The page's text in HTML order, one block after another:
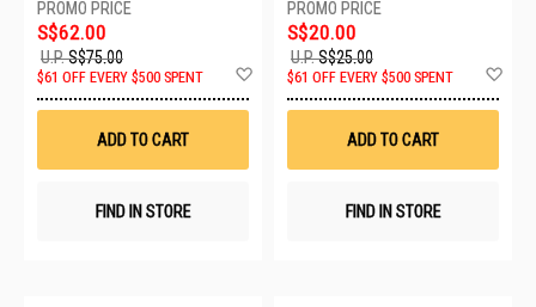
S$62.00
U.P.S$75.00
$61 OFF EVERY $500 SPENT
Wish
ADD TO CART
FIND IN STORE
S$20.00
U.P.S$25.00
$61 OFF EVERY $500 SPENT
ADD TO CART
FIND IN STORE